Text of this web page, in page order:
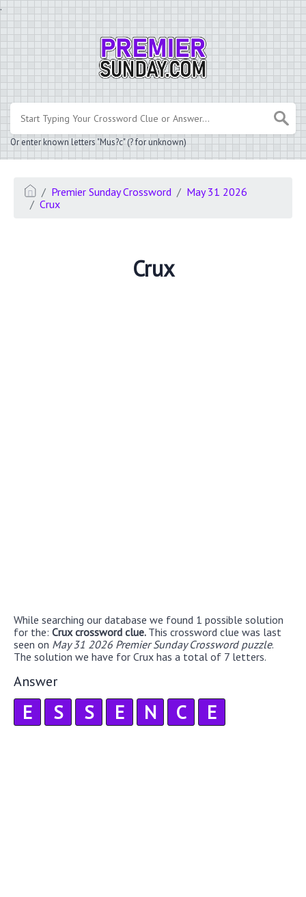
.
Or enter known letters "Mus?c" (? for unknown)
Premier Sunday Crossword
May 31 2026
Crux
Crux
While searching our database we found 1 possible solution
for the: Crux crossword clue. This crossword clue was last
seen on May 31 2026 Premier Sunday Crossword puzzle.
The solution we have for Crux has a total of 7 letters.
Answer
E S S E N C E